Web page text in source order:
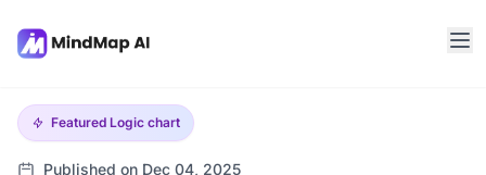
Featured Logic chart
Published on Dec 04, 2025